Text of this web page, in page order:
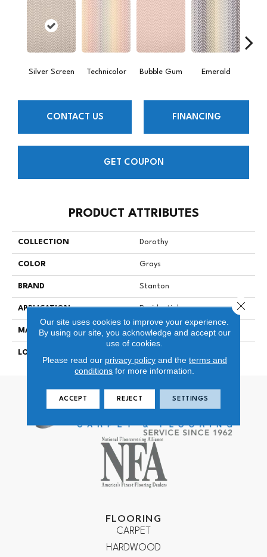
Silver Screen Technicolor Bubble Gum Emerald
CONTACT US FINANCING
GET COUPON
PRODUCT ATTRIBUTES
COLLECTION Dorothy
COLOR Grays
BRAND Stanton
APPLICATION Residential
MATERIAL 90% Wool / 10% Nylon
LOOK
FLOORING
CARPET
HARDWOOD
Our site uses cookies to improve your experience.
By using our site, you acknowledge and accept our
use of cookies.
Please read our privacy policyand the terms and
conditions for more information.
ACCEPT REJECT SETTINGS
Close